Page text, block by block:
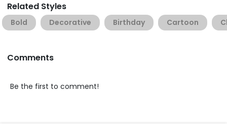
Related Styles
Bold Decorative Birthday Cartoon
Comments
Be the first to comment!